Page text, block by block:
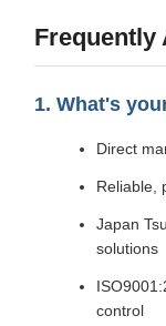
Frequently
1. What's
Direct
Reliable,
Japan
solutions
control